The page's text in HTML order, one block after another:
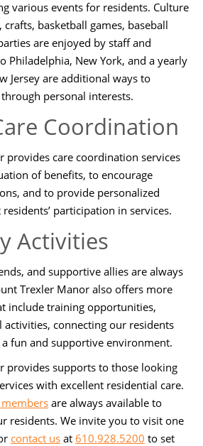
various events for residents. Culture
crafts, basketball games, baseball
are enjoyed by staff and
Philadelphia, New York, and a yearly
Jersey are additional ways to
personal interests.
Coordination
provides care coordination services
of benefits, to encourage
and to provide personalized
participation in services.
Activities
and supportive allies are always
Trexler Manor also offers more
include training opportunities,
activities, connecting our residents
fun and supportive environment.
provides supports to those looking
with excellent residential care.
are always available to
residents. We invite you to visit one
contact us at 610.928.5200 to set